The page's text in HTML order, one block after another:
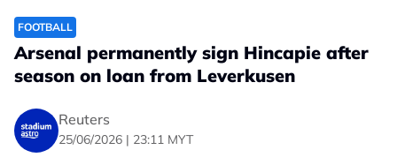
FOOTBALL
Arsenal permanently sign Hincapie after
season on loan from Leverkusen
Reuters
25/06/2026 | 23:11 MYT